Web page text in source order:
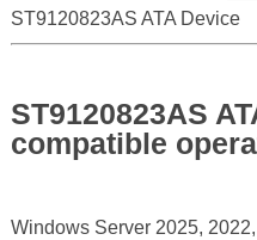
ST9120823AS ATA Device
ST9120823AS
compatible
Windows Server 2025,